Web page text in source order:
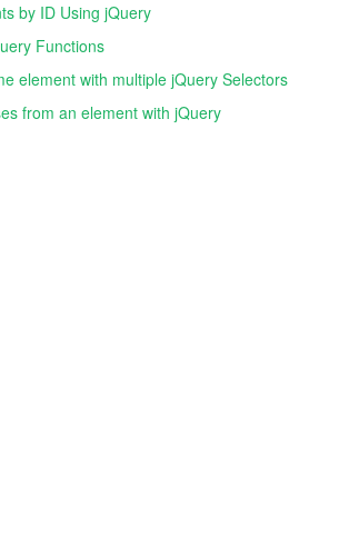
by ID Using jQuery
Functions
element with multiple jQuery Selectors
from an element with jQuery